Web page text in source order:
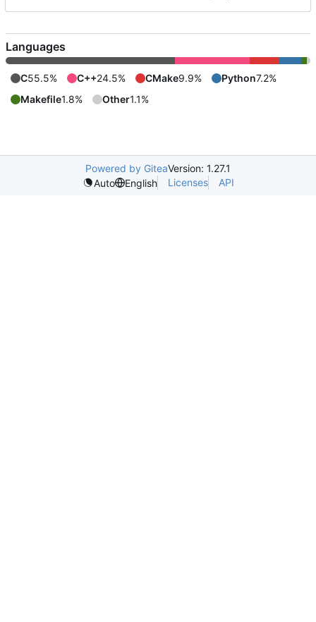
Languages
C55.5% C++24.5% CMake9.9% Python7.2%
Makefile1.8% Other1.1%
Powered by GiteaVersion: 1.27.1
Auto
English Licenses API